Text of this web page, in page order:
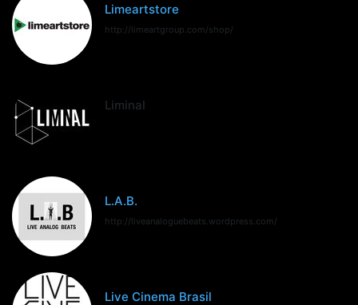
Limeartstore
http://limeartgroup.com/shop/
Liminal
L.A.B.
http://liveanaloguebeats.wordpress.com/
Live Cinema Brasil